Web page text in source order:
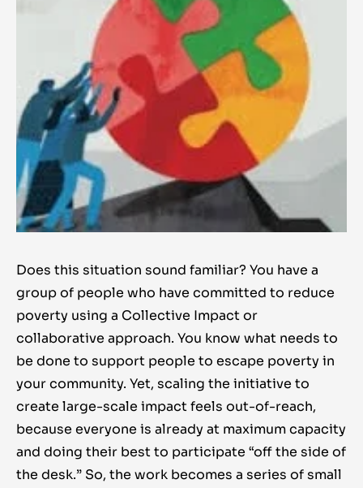
Does this situation sound familiar? You have a
group of people who have committed to reduce
poverty using a Collective Impact or
collaborative approach. You know what needs to
be done to support people to escape poverty in
your community. Yet, scaling the initiative to
create large-scale impact feels out-of-reach,
because everyone is already at maximum capacity
and doing their best to participate “off the side of
the desk.” So, the work becomes a series of small